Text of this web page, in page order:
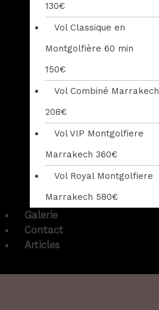
130€
Vol Classique en
Montgolfière 60 min
150€
Vol Combiné Marrakech
208€
Vol VIP Montgolfiere
Marrakech 360€
Vol Royal Montgolfiere
Marrakech 580€
Galerie
Contact
Articles